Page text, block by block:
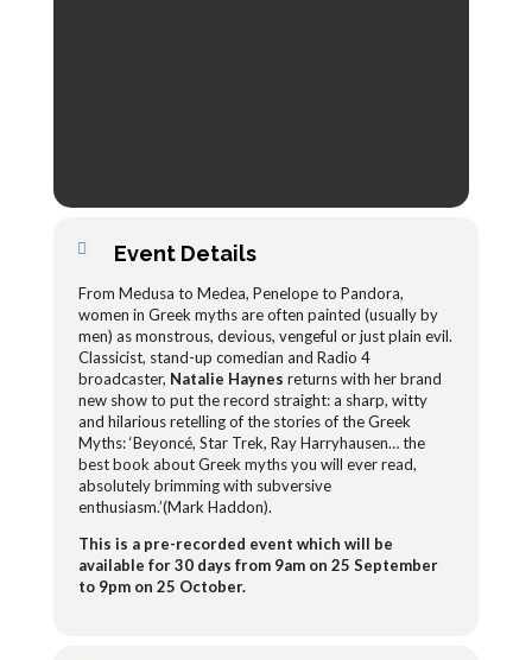
Event Details
From Medusa to Medea, Penelope to Pandora,
women in Greek myths are often painted (usually by
men) as monstrous, devious, vengeful or just plain evil.
Classicist, stand-up comedian and Radio 4
broadcaster, Natalie Haynes returns with her brand
new show to put the record straight: a sharp, witty
and hilarious retelling of the stories of the Greek
Myths: ‘Beyoncé, Star Trek, Ray Harryhausen… the
best book about Greek myths you will ever read,
absolutely brimming with subversive
enthusiasm.’(Mark Haddon).
This is a pre-recorded event which will be
available for 30 days from 9am on 25 September
to 9pm on 25 October.